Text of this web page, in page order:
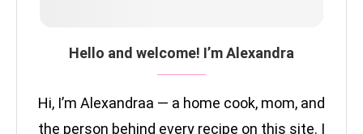
Hello and welcome! I’m Alexandra
Hi, I’m Alexandraa — a home cook, mom, and
the person behind every recipe on this site. I